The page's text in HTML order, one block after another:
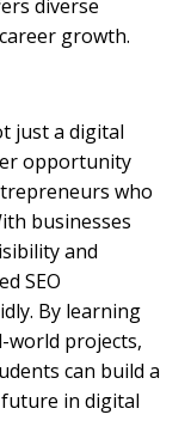
diverse
growth.
just a digital
opportunity
who
businesses
and
SEO
By learning
world projects,
can build a
in digital